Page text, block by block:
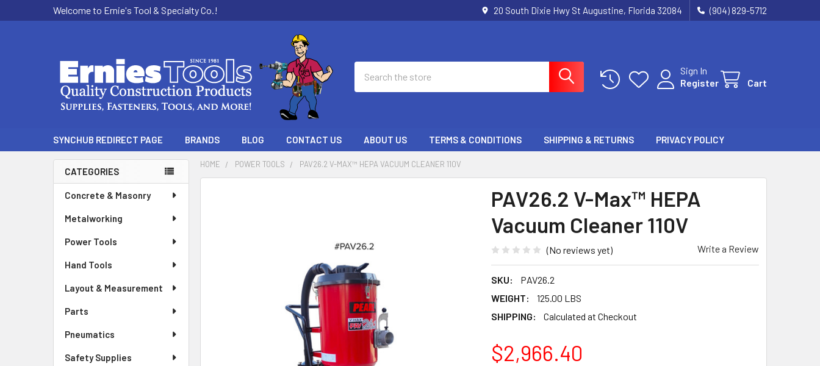
Welcome to Ernie's Tool & Specialty Co.! 20 South Dixie Hwy St Augustine, Florida 32084 (904) 829-5712
Sign In
Register
Cart
SYNCHUB REDIRECT PAGE BRANDS BLOG CONTACT US ABOUT US TERMS & CONDITIONS SHIPPING & RETURNS PRIVACY POLICY
Sidebar
CATEGORIES
Concrete & Masonry
Metalworking
Power Tools
Hand Tools
Layout & Measurement
Parts
Pneumatics
Safety Supplies
HOME POWER TOOLS PAV26.2 V-MAX™ HEPA VACUUM CLEANER 110V
PAV26.2 V-Max™ HEPA
Vacuum Cleaner 110V
(No reviews yet) Write a Review
SKU:
PAV26.2
WEIGHT:
125.00 LBS
SHIPPING:
Calculated at Checkout
$2,966.40